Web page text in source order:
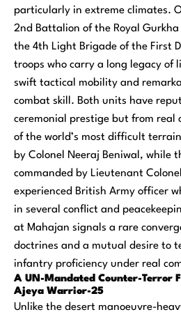
particularly in extreme climates.
2nd Battalion of the Royal
the 4th Light Brigade of the First
troops who carry a long legacy of
swift tactical mobility and
combat skill. Both units have
ceremonial prestige but from real
of the world’s most difficult
by Colonel Neeraj Beniwal, while
commanded by Lieutenant
experienced British Army officer
in several conflict and
at Mahajan signals a rare
doctrines and a mutual desire to
infantry proficiency under real
A UN-Mandated Counter-Terror
Ajeya Warrior-25
Unlike the desert manoeuvre-